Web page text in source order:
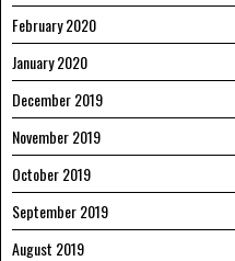
February 2020
January 2020
December 2019
November 2019
October 2019
September 2019
August 2019